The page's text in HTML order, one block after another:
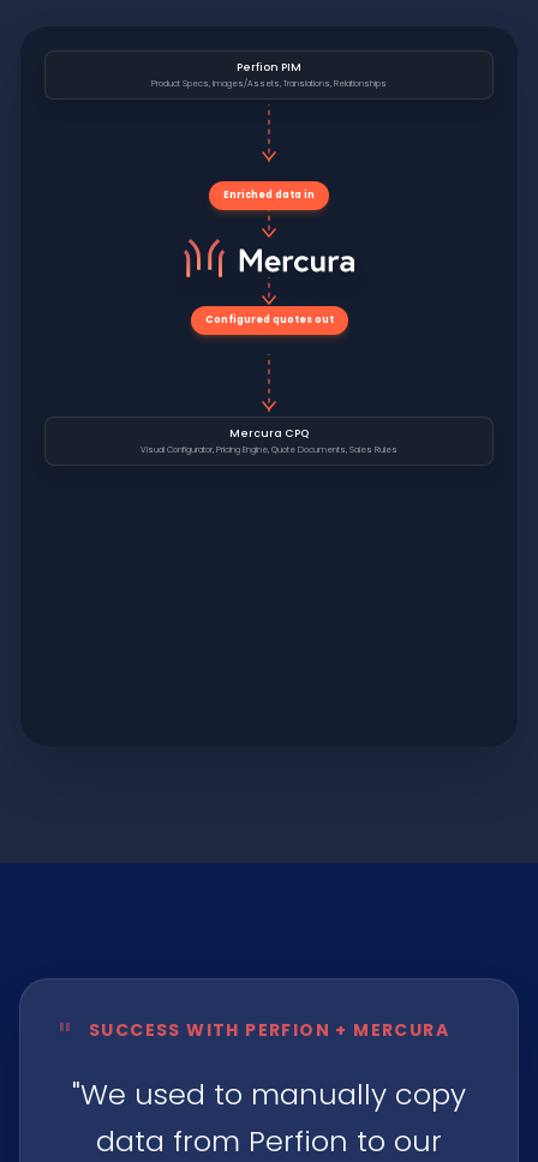
Perfion PIM
Product Specs, Images/Assets, Translations, Relationships
Enriched data in
Configured quotes out
Mercura CPQ
Visual Configurator, Pricing Engine, Quote Documents, Sales Rules
" SUCCESS WITH PERFION + MERCURA
"We used to manually copy
data from Perfion to our